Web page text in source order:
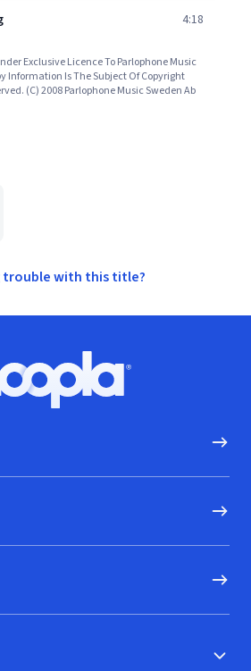
4:18
Exclusive Licence To Parlophone Music
Information Is The Subject Of Copyright
(C) 2008 Parlophone Music Sweden Ab
trouble with this title?
Hoopla logo, Go to homepage